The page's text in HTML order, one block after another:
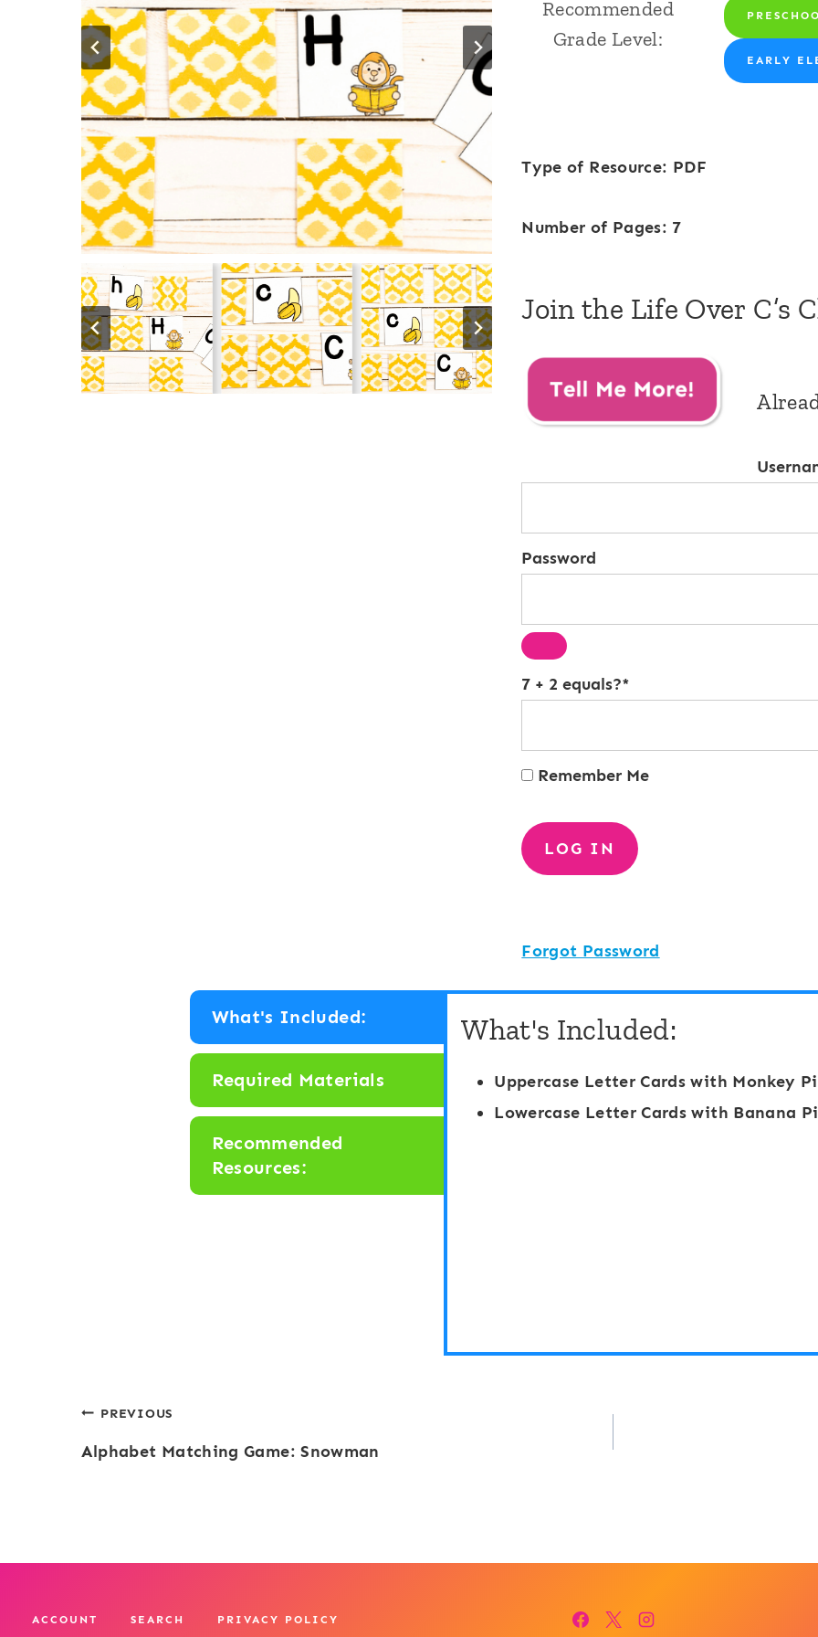
Recommended
Grade Level:
EARLY
Type of Resource: PDF
Number of Pages: 7
Join the Life Over C’s
Password
7 + 2 equals?*
Remember Me
Forgot Password
What's Included:
Required Materials
Recommended
Resources:
What's Included:
Uppercase Letter Cards with Monkey
Lowercase Letter Cards with Banana
Post
navigation
PREVIOUS
Alphabet Matching Game: Snowman
ACCOUNT SEARCH PRIVACY POLICY